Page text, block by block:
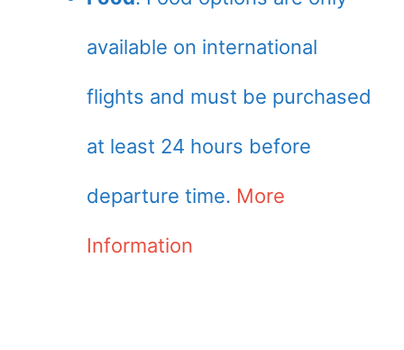
available on international
flights and must be purchased
at least 24 hours before
departure time. More
Information